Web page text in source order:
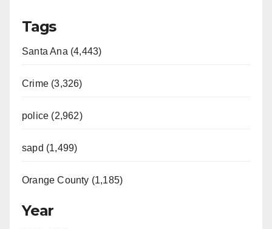
Tags
Santa Ana (4,443)
Crime (3,326)
police (2,962)
sapd (1,499)
Orange County (1,185)
Year